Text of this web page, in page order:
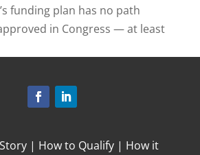
funding plan has no path
in Congress — at least
| How to Qualify | How it